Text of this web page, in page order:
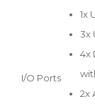
I/O Ports
1x
3x
4x
2x